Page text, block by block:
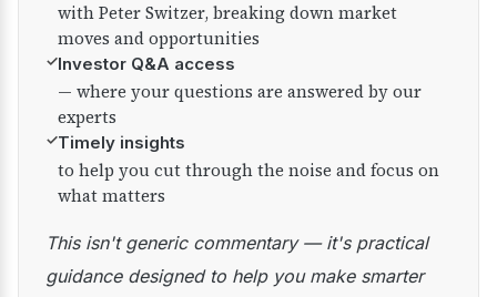
with Peter Switzer, breaking down market
moves and opportunities
✓Investor Q&A access
— where your questions are answered by our
experts
✓Timely insights
to help you cut through the noise and focus on
what matters
This isn't generic commentary — it's practical
guidance designed to help you make smarter